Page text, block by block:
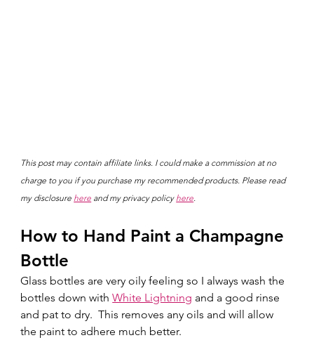
This post may contain affiliate links. I could make a commission at no
charge to you if you purchase my recommended products. Please read
my disclosure here and my privacy policy here
How to Hand Paint a Champagne
Bottle
Glass bottles are very oily feeling so I always wash the
bottles down with White Lightning and a good rinse
and pat to dry.  This removes any oils and will allow
the paint to adhere much better.